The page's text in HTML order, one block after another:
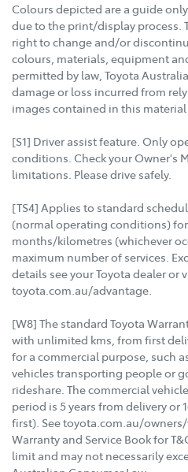
Colours depicted are a guide
due to the print/display process.
right to change and/or
colours, materials, equipment
permitted by law, Toyota
damage or loss incurred from
images contained in this
[S1] Driver assist feature. Only
conditions. Check your Owner's
limitations. Please drive safely.
[TS4] Applies to standard
(normal operating conditions)
months/kilometres (whichever
maximum number of services.
details see your Toyota dealer or
toyota.com.au/advantage.
[W8] The standard Toyota
with unlimited kms, from first
for a commercial purpose, such
vehicles transporting people or
rideshare. The commercial
period is 5 years from delivery or
first). See toyota.com.au/owners/
Warranty and Service Book for
limit and may not necessarily